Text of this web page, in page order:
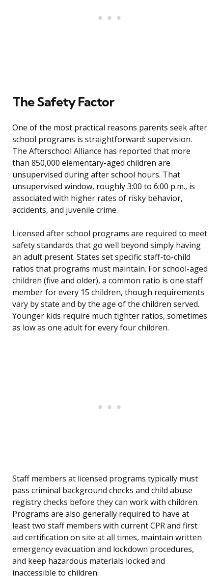
The Safety Factor
One of the most practical reasons parents seek after
school programs is straightforward: supervision.
The Afterschool Alliance has reported that more
than 850,000 elementary-aged children are
unsupervised during after school hours. That
unsupervised window, roughly 3:00 to 6:00 p.m., is
associated with higher rates of risky behavior,
accidents, and juvenile crime.
Licensed after school programs are required to meet
safety standards that go well beyond simply having
an adult present. States set specific staff-to-child
ratios that programs must maintain. For school-aged
children (five and older), a common ratio is one staff
member for every 15 children, though requirements
vary by state and by the age of the children served.
Younger kids require much tighter ratios, sometimes
as low as one adult for every four children.
Staff members at licensed programs typically must
pass criminal background checks and child abuse
registry checks before they can work with children.
Programs are also generally required to have at
least two staff members with current CPR and first
aid certification on site at all times, maintain written
emergency evacuation and lockdown procedures,
and keep hazardous materials locked and
inaccessible to children.